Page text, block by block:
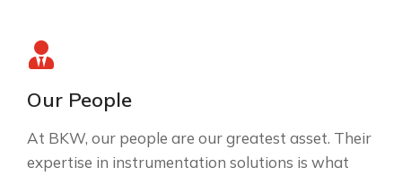
Our People
At BKW, our people are our greatest asset. Their
expertise in instrumentation solutions is what